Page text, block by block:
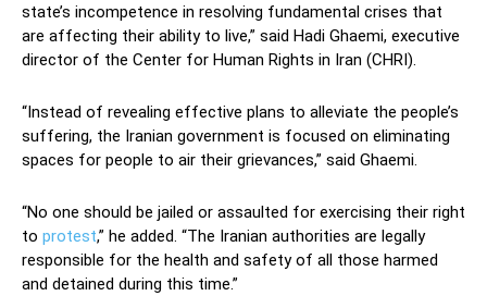
state’s incompetence in resolving fundamental crises that
are affecting their ability to live,” said Hadi Ghaemi, executive
director of the Center for Human Rights in Iran (CHRI).
“Instead of revealing effective plans to alleviate the people’s
suffering, the Iranian government is focused on eliminating
spaces for people to air their grievances,” said Ghaemi.
“No one should be jailed or assaulted for exercising their right
to protest,” he added. “The Iranian authorities are legally
responsible for the health and safety of all those harmed
and detained during this time.”